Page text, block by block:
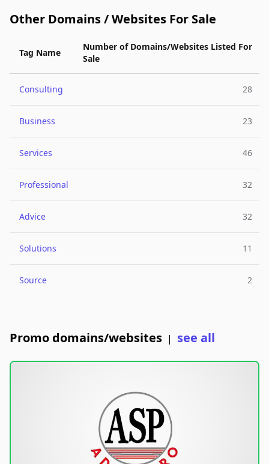
Other Domains / Websites For Sale
Tag Name
Number of Domains/Websites Listed For
Sale
Consulting 28
Business 23
Services 46
Professional 32
Advice 32
Solutions 11
Source 2
Promo domains/websites | see all